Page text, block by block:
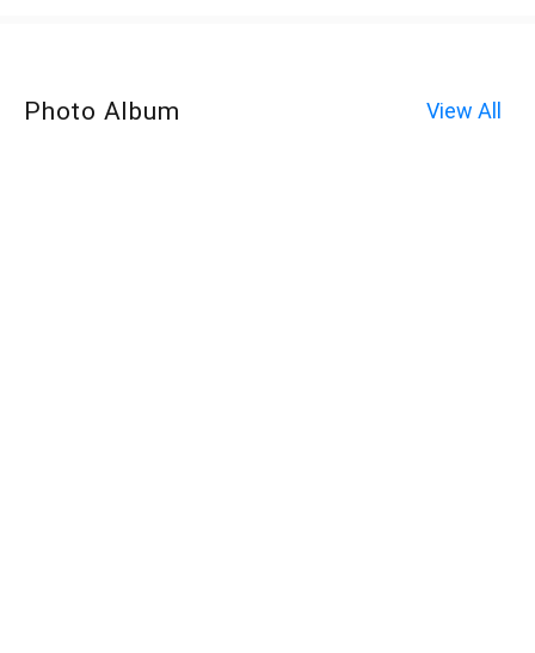
Photo Album View All